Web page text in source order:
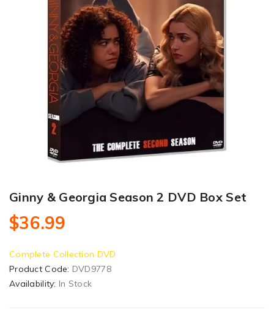
Ginny & Georgia Season 2 DVD Box Set
$36.99
Complete Collection DVD
Product Code: DVD9778
Availability: In Stock